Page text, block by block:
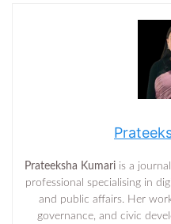
Prateeksha Kumari is a
professional specialising in
and public affairs. Her
governance, and civic